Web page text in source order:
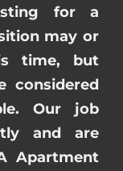
for a
may or
time, but
considered
Our job
and are
Apartment